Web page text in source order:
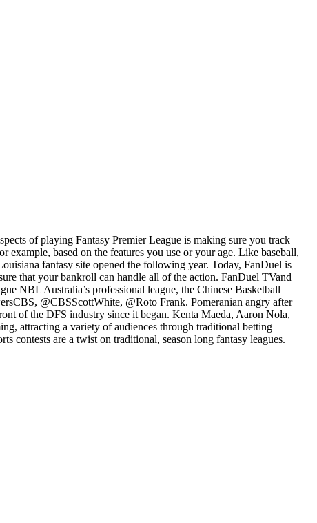
of playing Fantasy Premier League is making sure you track
based on the features you use or your age. Like baseball,
fantasy site opened the following year. Today, FanDuel is
that your bankroll can handle all of the action. FanDuel TVand
NBL Australia’s professional league, the Chinese Basketball
@CBSScottWhite, @Roto Frank. Pomeranian angry after
of the DFS industry since it began. Kenta Maeda, Aaron Nola,
attracting a variety of audiences through traditional betting
contests are a twist on traditional, season long fantasy leagues.